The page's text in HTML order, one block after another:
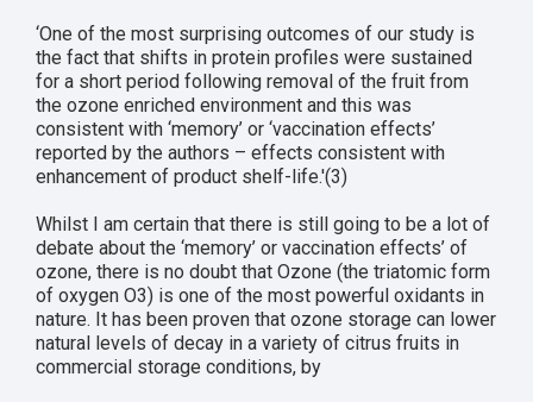
‘One of the most surprising outcomes of our study is
the fact that shifts in protein profiles were sustained
for a short period following removal of the fruit from
the ozone enriched environment and this was
consistent with ‘memory’ or ‘vaccination effects’
reported by the authors – effects consistent with
enhancement of product shelf-life.'(3)
Whilst I am certain that there is still going to be a lot of
debate about the ‘memory’ or vaccination effects’ of
ozone, there is no doubt that Ozone (the triatomic form
of oxygen O3) is one of the most powerful oxidants in
nature. It has been proven that ozone storage can lower
natural levels of decay in a variety of citrus fruits in
commercial storage conditions, by